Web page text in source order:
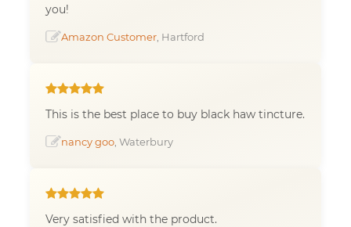
you!
Amazon Customer , Hartford
This is the best place to buy black haw tincture.
nancy goo , Waterbury
Very satisfied with the product.